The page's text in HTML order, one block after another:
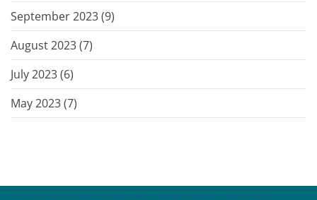
September 2023 (9)
August 2023 (7)
July 2023 (6)
May 2023 (7)